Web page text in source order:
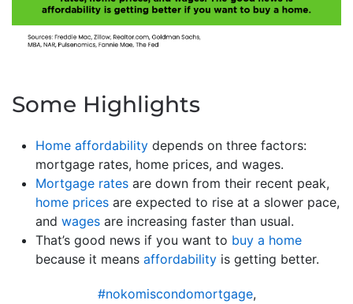
Some Highlights
Home affordability depends on three factors:
mortgage rates, home prices, and wages.
Mortgage rates are down from their recent peak,
home prices are expected to rise at a slower pace,
and wages are increasing faster than usual.
That’s good news if you want to buy a home
because it means affordability is getting better.
#nokomiscondomortgage,